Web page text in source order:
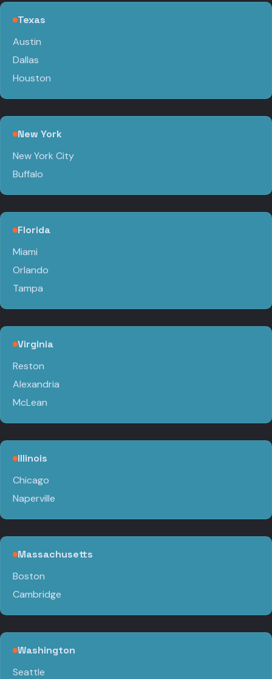
Texas
Austin
Dallas
Houston
New York
New York City
Buffalo
Florida
Miami
Orlando
Tampa
Virginia
Reston
Alexandria
McLean
Illinois
Chicago
Naperville
Massachusetts
Boston
Cambridge
Washington
Seattle